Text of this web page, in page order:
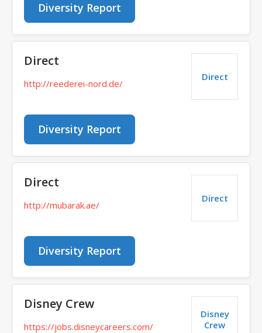
Diversity Report
Direct
Direct
http://reederei-nord.de/
Diversity Report
Direct
Direct
http://mubarak.ae/
Diversity Report
Disney
Crew
Disney Crew
https://jobs.disneycareers.com/